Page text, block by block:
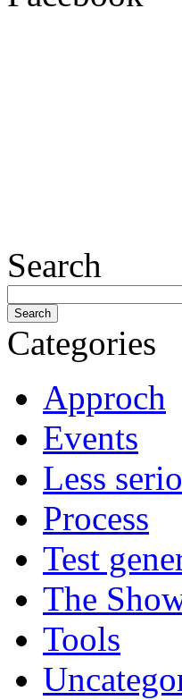
Search
Categories
Approch
Events
Less
Process
Test
The
Tools